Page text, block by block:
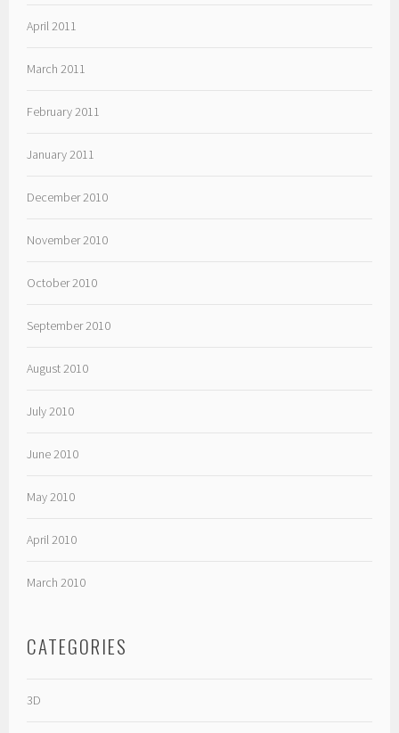
April 2011
March 2011
February 2011
January 2011
December 2010
November 2010
October 2010
September 2010
August 2010
July 2010
June 2010
May 2010
April 2010
March 2010
CATEGORIES
3D